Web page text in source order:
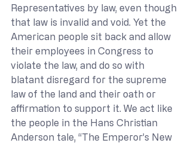
Representatives by law, even though
that law is invalid and void. Yet the
American people sit back and allow
their employees in Congress to
violate the law, and do so with
blatant disregard for the supreme
law of the land and their oath or
affirmation to support it. We act like
the people in the Hans Christian
Anderson tale, “The Emperor’s New